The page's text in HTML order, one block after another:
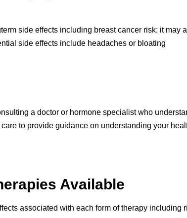
side effects including breast cancer risk; it may
side effects include headaches or bloating
a doctor or hormone specialist who
to provide guidance on understanding your
Available
associated with each form of therapy including